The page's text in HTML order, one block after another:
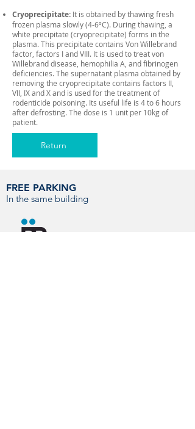
Cryoprecipitate: It is obtained by thawing fresh
frozen plasma slowly (4-6ºC). During thawing, a
white precipitate (cryoprecipitate) forms in the
plasma. This precipitate contains Von Willebrand
factor, factors I and VIII. It is used to treat von
Willebrand disease, hemophilia A, and fibrinogen
deficiencies. The supernatant plasma obtained by
removing the cryoprecipitate contains factors II,
VII, IX and X and is used for the treatment of
rodenticide poisoning. Its useful life is 4 to 6 hours
after defrosting. The dose is 1 unit per 10kg of
patient.
Return
FREE PARKING
In the same building